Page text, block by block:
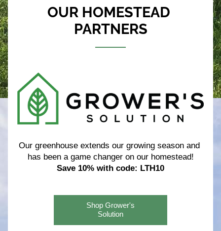
OUR HOMESTEAD
PARTNERS
Our greenhouse extends our growing season and
has been a game changer on our homestead!
Save 10% with code: LTH10
Shop Grower's
Solution